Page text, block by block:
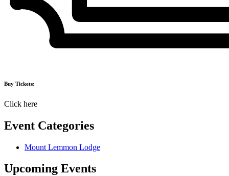
Buy Tickets:
Click here
Event Categories
Mount Lemmon Lodge
Upcoming Events